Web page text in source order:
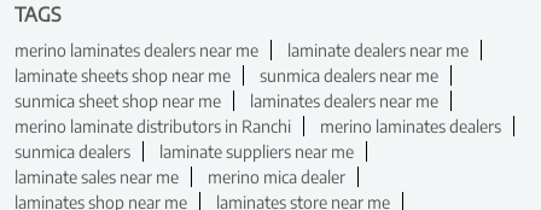
TAGS
merino laminates dealers near me
laminate dealers near me
laminate sheets shop near me
sunmica dealers near me
sunmica sheet shop near me
laminates dealers near me
merino laminate distributors in Ranchi
merino laminates dealers
sunmica dealers
laminate suppliers near me
laminate sales near me
merino mica dealer
laminates shop near me
laminates store near me